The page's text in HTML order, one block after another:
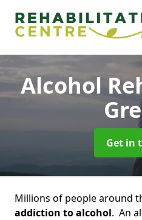
Alcohol
Get in
Millions of people around
addiction to alcohol. An